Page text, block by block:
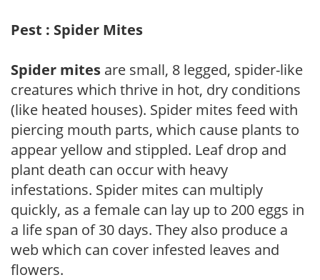
Pest : Spider Mites
Spider mites are small, 8 legged, spider-like
creatures which thrive in hot, dry conditions
(like heated houses). Spider mites feed with
piercing mouth parts, which cause plants to
appear yellow and stippled. Leaf drop and
plant death can occur with heavy
infestations. Spider mites can multiply
quickly, as a female can lay up to 200 eggs in
a life span of 30 days. They also produce a
web which can cover infested leaves and
flowers.